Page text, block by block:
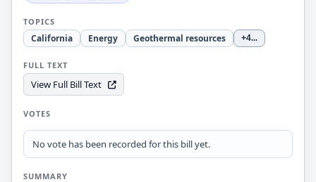
TOPICS
California Energy Geothermal resources +4...
FULL TEXT
View Full Bill Text
VOTES
No vote has been recorded for this bill yet.
SUMMARY